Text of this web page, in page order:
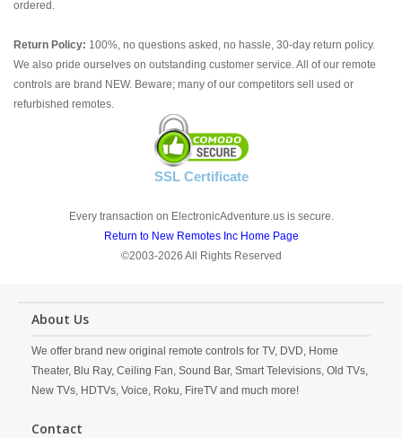
ordered.
Return Policy: 100%, no questions asked, no hassle, 30-day return policy.
We also pride ourselves on outstanding customer service. All of our remote
controls are brand NEW. Beware; many of our competitors sell used or
refurbished remotes.
SSL Certificate
Every transaction on ElectronicAdventure.us is secure.
Return to New Remotes Inc Home Page
©2003-2026 All Rights Reserved
About Us
We offer brand new original remote controls for TV, DVD, Home
Theater, Blu Ray, Ceiling Fan, Sound Bar, Smart Televisions, Old TVs,
New TVs, HDTVs, Voice, Roku, FireTV and much more!
Contact